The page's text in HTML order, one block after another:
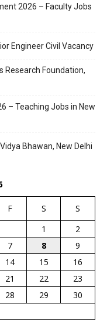
2026 – Faculty Jobs
Engineer Civil Vacancy
Research Foundation,
– Teaching Jobs in New
Bhawan, New Delhi
F S
S
1
2
7 8
9
14 15
16
21 22
23
28 29
30